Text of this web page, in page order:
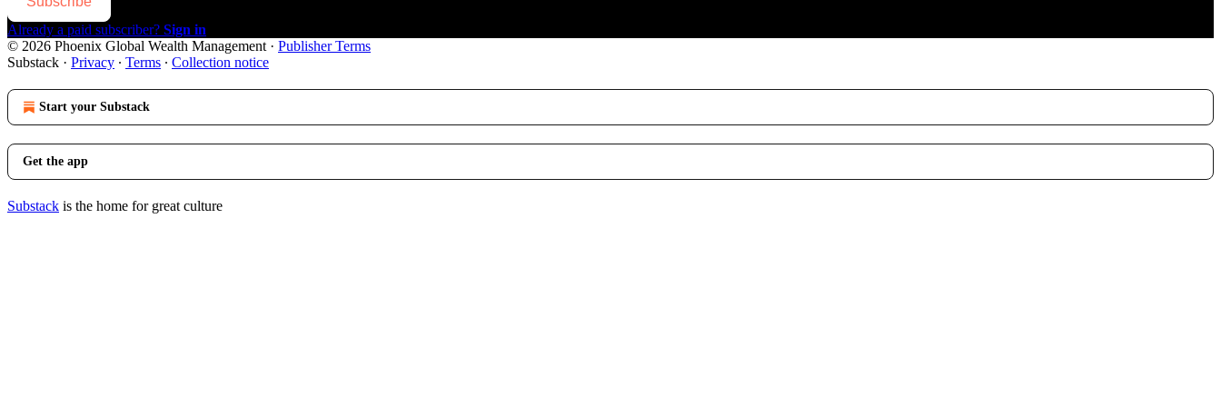
Already a paid subscriber? Sign in
© 2026 Phoenix Global Wealth Management · Publisher Terms
Substack · Privacy ∙ Terms ∙ Collection notice
Start your Substack
Get the app
Substack is the home for great culture